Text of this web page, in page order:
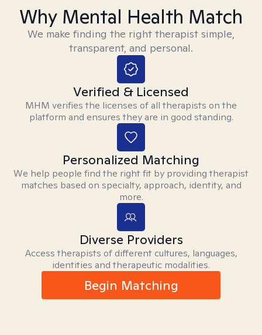
Why Mental Health Match
We make finding the right therapist simple,
transparent, and personal.
Verified & Licensed
MHM verifies the licenses of all therapists on the
platform and ensures they are in good standing.
Personalized Matching
We help people find the right fit by providing therapist
matches based on specialty, approach, identity, and
more.
Diverse Providers
Access therapists of different cultures, languages,
identities and therapeutic modalities.
Begin Matching